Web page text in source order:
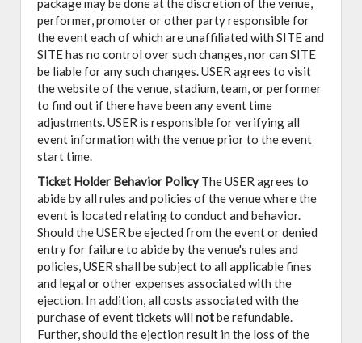
package may be done at the discretion of the venue,
performer, promoter or other party responsible for
the event each of which are unaffiliated with SITE and
SITE has no control over such changes, nor can SITE
be liable for any such changes. USER agrees to visit
the website of the venue, stadium, team, or performer
to find out if there have been any event time
adjustments. USER is responsible for verifying all
event information with the venue prior to the event
start time.
Ticket Holder Behavior PolicyThe USER agrees to
abide by all rules and policies of the venue where the
event is located relating to conduct and behavior.
Should the USER be ejected from the event or denied
entry for failure to abide by the venue's rules and
policies, USER shall be subject to all applicable fines
and legal or other expenses associated with the
ejection. In addition, all costs associated with the
purchase of event tickets will notbe refundable.
Further, should the ejection result in the loss of the